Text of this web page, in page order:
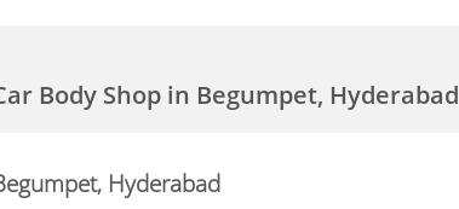
Body Shop in Begumpet, Hyderabad
Hyderabad